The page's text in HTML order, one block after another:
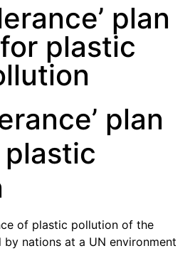
plan
plastic
plan
of plastic pollution of the
by nations at a UN environment